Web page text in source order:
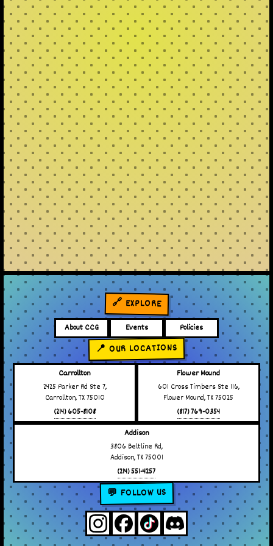
🔗 EXPLORE
About CCG Events Policies
📍 OUR LOCATIONS
Carrollton
2425 Parker Rd Ste 7,
Carrollton, TX 75010
(214) 605-8108
Flower Mound
601 Cross Timbers Ste 116,
Flower Mound, TX 75025
(817) 769-0354
Addison
3806 Beltline Rd,
Addison, TX 75001
(214) 551-4257
💬 FOLLOW US